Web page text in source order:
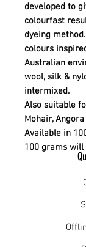
developed to
colourfast
dyeing
colours
Australian
wool, silk &
intermixed.
Also suitable
Mohair,
Available in
100 grams